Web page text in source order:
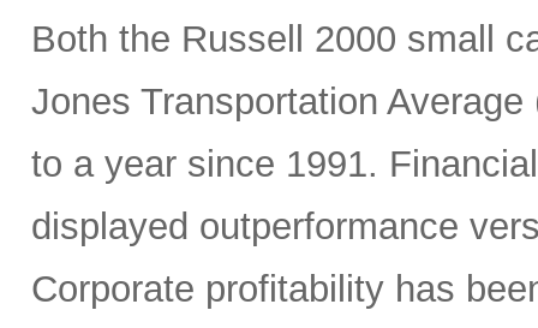
Both the Russell 2000 small
Jones Transportation
to a year since 1991.
displayed outperformance
Corporate profitability has